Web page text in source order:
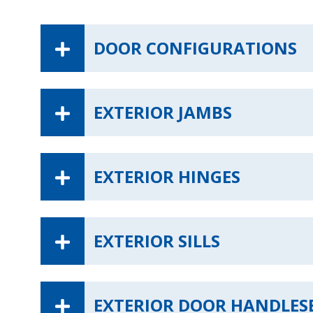
DOOR CONFIGURATIONS
EXTERIOR JAMBS
EXTERIOR HINGES
EXTERIOR SILLS
EXTERIOR DOOR